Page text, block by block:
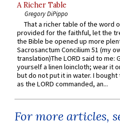
A Richer Table
Gregory DiPippo
That a richer table of the word
provided for the faithful, let the
the Bible be opened up more
Sacrosanctum Concilium 51 (my
translation)The LORD said to me:
yourself a linen loincloth; wear it
but do not put it in water. I
as the LORD commanded, an...
For more articles,